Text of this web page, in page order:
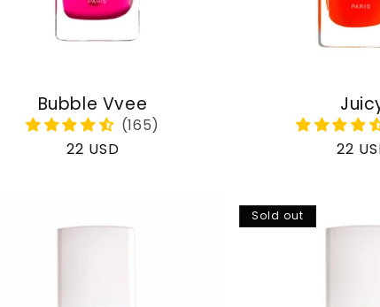
Bubble Vvee
Regular
22 USD 22
Sold out